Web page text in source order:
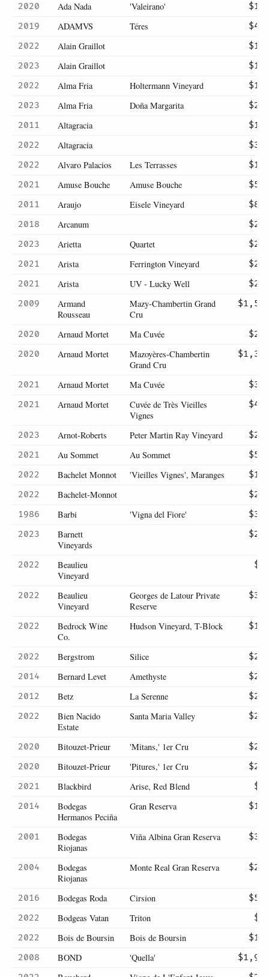
2020 Ada Nada 'Valeirano'
2019
ADAMVS Téres
2022
Alain Graillot
2023
Alain Graillot
2022
Alma Fria Holtermann Vineyard
2023
Alma Fria Doña Margarita
2011
Altagracia
2022
Altagracia
2022
Alvaro Palacios Les Terrasses
2021
Amuse Bouche Amuse Bouche
2011
Araujo Eisele Vineyard
2018
Arcanum
2023
Arietta Quartet
2021
Arista Ferrington Vineyard
2021
Arista UV - Lucky Well
2009
Armand
Rousseau
Mazy-Chambertin Grand
Cru
2020 Arnaud Mortet Ma Cuvée
2020
Arnaud Mortet
Mazoyères-Chambertin
Grand Cru
2021 Arnaud Mortet Ma Cuvée
2021
Arnaud Mortet
Cuvée de Très Vieilles
Vignes
2023 Arnot-Roberts Peter Martin Ray Vineyard
2021
Au Sommet Au Sommet
2022
Bachelet Monnot 'Vieilles Vignes', Maranges
2022
Bachelet-Monnot
1986
Barbi 'Vigna del Fiore'
2023
Barnett
Vineyards
2022
Beaulieu
Vineyard
2022
Beaulieu
Vineyard
Georges de Latour Private
Reserve
2022
Bedrock Wine
Co.
Hudson Vineyard, T-Block
2022 Bergstrom Silice
2014
Bernard Levet Amethyste
2012
Betz La Serenne
2022
Bien Nacido
Estate
Santa Maria Valley
2020 Bitouzet-Prieur 'Mitans,' 1er Cru
2020
Bitouzet-Prieur 'Pitures,' 1er Cru
2021
Blackbird Arise, Red Blend
2014
Bodegas
Hermanos Peciña
Gran Reserva
2001
Bodegas
Riojanas
Viña Albina Gran Reserva
2004
Bodegas
Riojanas
Monte Real Gran Reserva
2016 Bodegas Roda Cirsion
2022
Bodgeas Vatan Triton
2022
Bois de Boursin Bois de Boursin
2008
BOND 'Quella'